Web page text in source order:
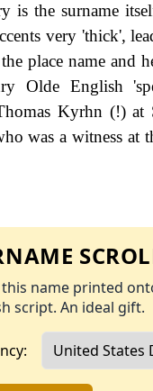
the surname
very 'thick',
place name and
English
Kyrhn (!)
was a witness
this name printed
script. An ideal gift.